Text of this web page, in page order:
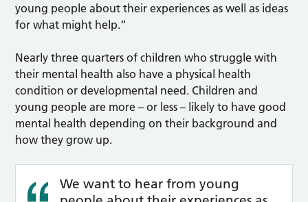
young people about their experiences as well as ideas
for what might help.”
Nearly three quarters of children who struggle with
their mental health also have a physical health
condition or developmental need. Children and
young people are more – or less – likely to have good
mental health depending on their background and
how they grow up.
We want to hear from young